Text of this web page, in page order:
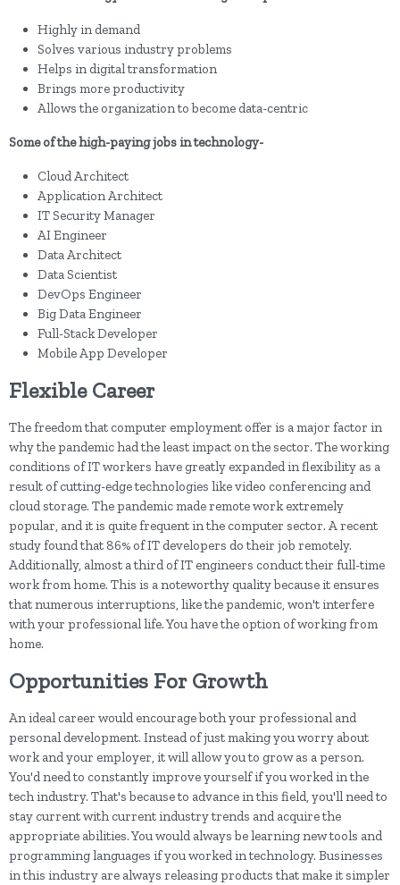
Highly in demand
Solves various industry problems
Helps in digital transformation
Brings more productivity
Allows the organization to become data-centric
Some of the high-paying jobs in technology-
Cloud Architect
Application Architect
IT Security Manager
AI Engineer
Data Architect
Data Scientist
DevOps Engineer
Big Data Engineer
Full-Stack Developer
Mobile App Developer
Flexible Career
The freedom that computer employment offer is a major factor in
why the pandemic had the least impact on the sector. The working
conditions of IT workers have greatly expanded in flexibility as a
result of cutting-edge technologies like video conferencing and
cloud storage. The pandemic made remote work extremely
popular, and it is quite frequent in the computer sector. A recent
study found that 86% of IT developers do their job remotely.
Additionally, almost a third of IT engineers conduct their full-time
work from home. This is a noteworthy quality because it ensures
that numerous interruptions, like the pandemic, won't interfere
with your professional life. You have the option of working from
home.
Opportunities For Growth
An ideal career would encourage both your professional and
personal development. Instead of just making you worry about
work and your employer, it will allow you to grow as a person.
You'd need to constantly improve yourself if you worked in the
tech industry. That's because to advance in this field, you'll need to
stay current with current industry trends and acquire the
appropriate abilities. You would always be learning new tools and
programming languages if you worked in technology. Businesses
in this industry are always releasing products that make it simpler